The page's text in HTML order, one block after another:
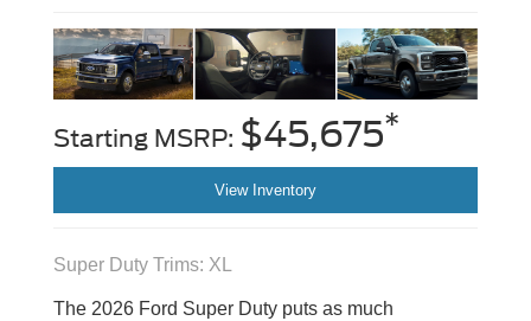
Starting MSRP: $45,675*
View Inventory
Super Duty Trims: XL
The 2026 Ford Super Duty puts as much